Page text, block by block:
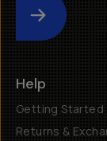
Submit
Help
Getting Started
Returns &